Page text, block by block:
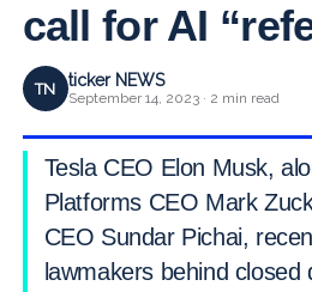
call for AI
TN ticker NEWS
September 14, 2023 · 2 min read
Tesla CEO Elon Musk,
Platforms CEO Mark
CEO Sundar Pichai,
lawmakers behind closed